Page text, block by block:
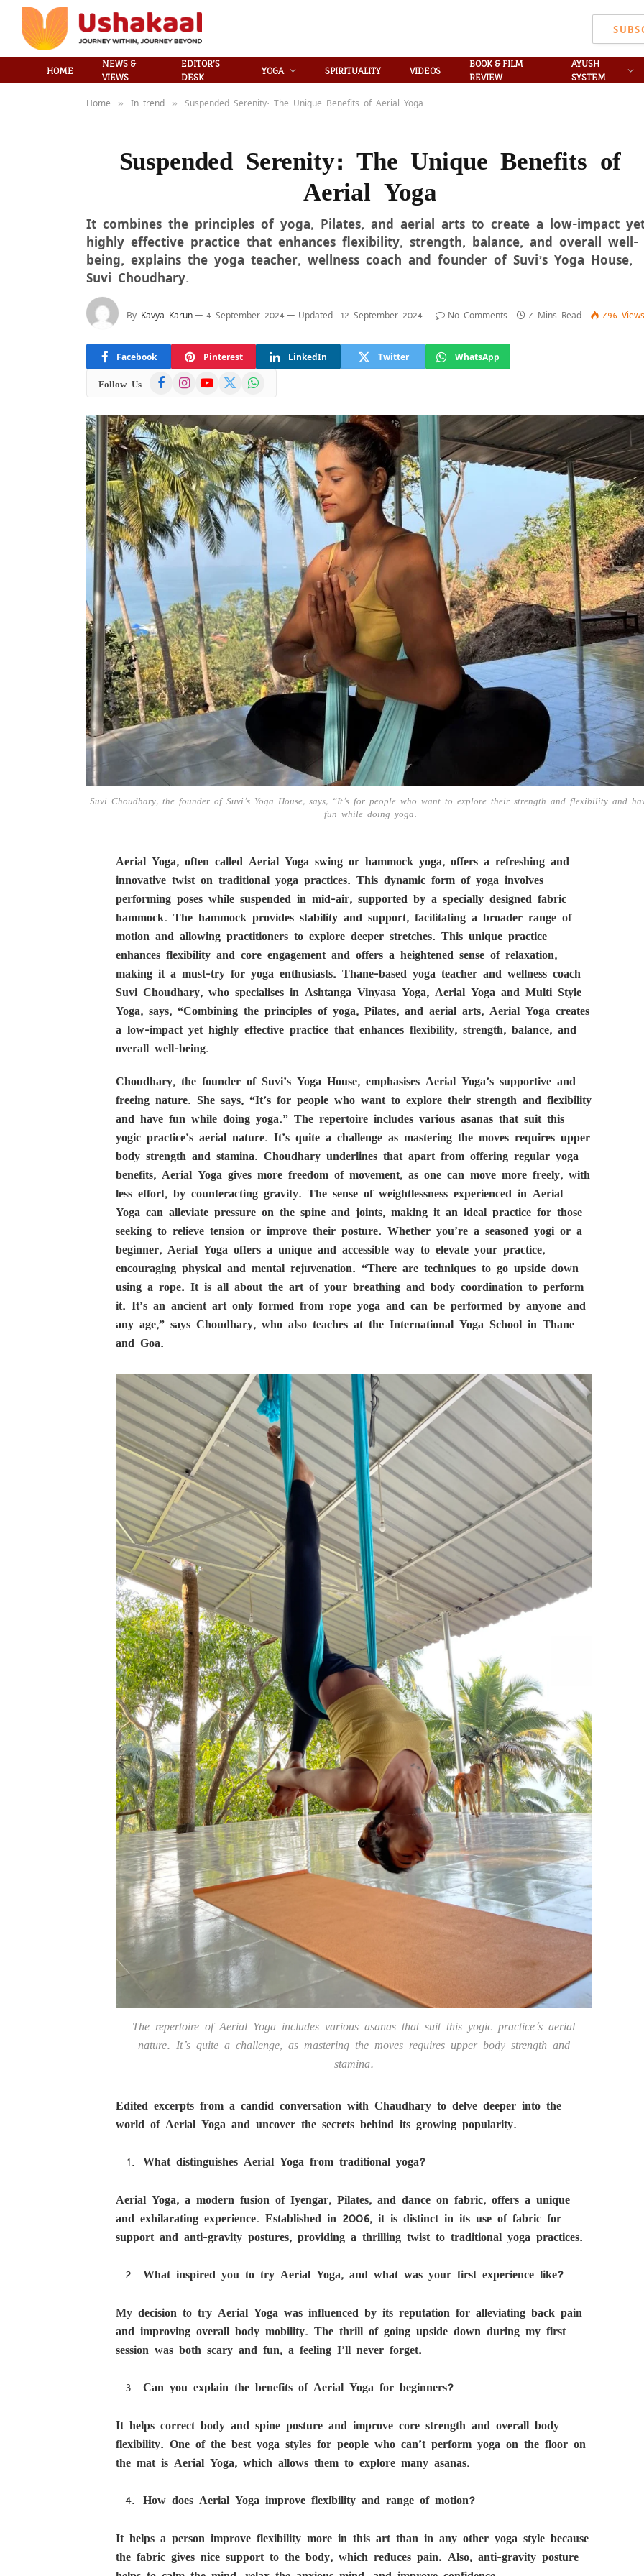
HOME
NEWS &
VIEWS
EDITOR’S
DESK
YOGA SPIRITUALITY VIDEOS
BOOK & FILM
REVIEW
AYUSH
SYSTEM
Home » In trend » Suspended Serenity: The Unique Benefits of Aerial Yoga
Suspended Serenity: The Unique Benefits of
Aerial Yoga
It combines the principles of yoga, Pilates, and aerial arts to create a low-impact
highly effective practice that enhances flexibility, strength, balance, and overall well-
being, explains the yoga teacher, wellness coach and founder of Suvi’s Yoga House,
Suvi Choudhary.
By Kavya Karun 4 September 2024 Updated: 12 September 2024 No Comments 7 Mins Read 796 Views
Facebook Pinterest LinkedIn Twitter WhatsApp
Follow Us FacebookInstagramYouTube
X
(Twitter)
WhatsApp
Suvi Choudhary, the founder of Suvi’s Yoga House, says, “It’s for people who want to explore their strength and flexibility and
fun while doing yoga.
Aerial Yoga, often called Aerial Yoga swing or hammock yoga, offers a refreshing and
innovative twist on traditional yoga practices. This dynamic form of yoga involves
performing poses while suspended in mid-air, supported by a specially designed fabric
hammock. The hammock provides stability and support, facilitating a broader range of
motion and allowing practitioners to explore deeper stretches. This unique practice
enhances flexibility and core engagement and offers a heightened sense of relaxation,
making it a must-try for yoga enthusiasts. Thane-based yoga teacher and wellness coach
Suvi Choudhary, who specialises in Ashtanga Vinyasa Yoga, Aerial Yoga and Multi Style
Yoga, says, “Combining the principles of yoga, Pilates, and aerial arts, Aerial Yoga creates
a low-impact yet highly effective practice that enhances flexibility, strength, balance, and
overall well-being.
Choudhary, the founder of Suvi’s Yoga House, emphasises Aerial Yoga’s supportive and
freeing nature. She says, “It’s for people who want to explore their strength and flexibility
and have fun while doing yoga.” The repertoire includes various asanas that suit this
yogic practice’s aerial nature. It’s quite a challenge as mastering the moves requires upper
body strength and stamina. Choudhary underlines that apart from offering regular yoga
benefits, Aerial Yoga gives more freedom of movement, as one can move more freely, with
less effort, by counteracting gravity. The sense of weightlessness experienced in Aerial
Yoga can alleviate pressure on the spine and joints, making it an ideal practice for those
seeking to relieve tension or improve their posture. Whether you’re a seasoned yogi or a
beginner, Aerial Yoga offers a unique and accessible way to elevate your practice,
encouraging physical and mental rejuvenation. “There are techniques to go upside down
using a rope. It is all about the art of your breathing and body coordination to perform
it. It’s an ancient art only formed from rope yoga and can be performed by anyone and
any age,” says Choudhary, who also teaches at the International Yoga School in Thane
and Goa.
The repertoire of Aerial Yoga includes various asanas that suit this yogic practice’s aerial
nature. It’s quite a challenge, as mastering the moves requires upper body strength and
stamina.
Edited excerpts from a candid conversation with Chaudhary to delve deeper into the
world of Aerial Yoga and uncover the secrets behind its growing popularity.
What distinguishes Aerial Yoga from traditional yoga?
Aerial Yoga, a modern fusion of Iyengar, Pilates, and dance on fabric, offers a unique
and exhilarating experience. Established in 2006, it is distinct in its use of fabric for
support and anti-gravity postures, providing a thrilling twist to traditional yoga practices.
What inspired you to try Aerial Yoga, and what was your first experience like?
My decision to try Aerial Yoga was influenced by its reputation for alleviating back pain
and improving overall body mobility. The thrill of going upside down during my first
session was both scary and fun, a feeling I’ll never forget.
Can you explain the benefits of Aerial Yoga for beginners?
It helps correct body and spine posture and improve core strength and overall body
flexibility. One of the best yoga styles for people who can’t perform yoga on the floor on
the mat is Aerial Yoga, which allows them to explore many asanas.
How does Aerial Yoga improve flexibility and range of motion?
It helps a person improve flexibility more in this art than in any other yoga style because
the fabric gives nice support to the body, which reduces pain. Also, anti-gravity posture